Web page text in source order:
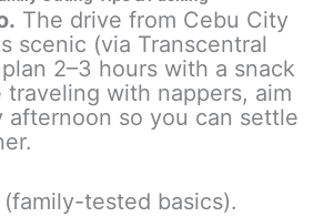
The drive from Cebu City
scenic (via Transcentral
2–3 hours with a snack
traveling with nappers, aim
afternoon so you can settle
tested basics).